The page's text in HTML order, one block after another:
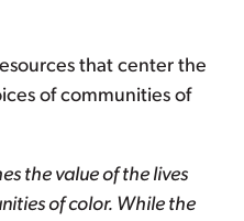
that center the
of communities of
the value of the lives
of color. While the